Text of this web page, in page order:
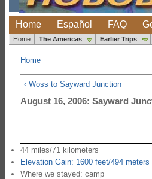
Home Español FAQ
Home The Americas Earlier Trips
Home
‹ Woss to Sayward Junction
August 16, 2006: Sayward
44 miles/71 kilometers
Elevation Gain: 1600 feet/494 meters
Where we stayed: camp